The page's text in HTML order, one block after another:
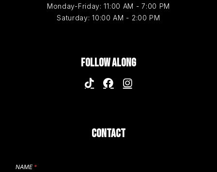
Monday-Friday: 11:00 AM - 7:00 PM
Saturday: 10:00 AM - 2:00 PM
FOLLOW ALONG
CONTACT
NAME *